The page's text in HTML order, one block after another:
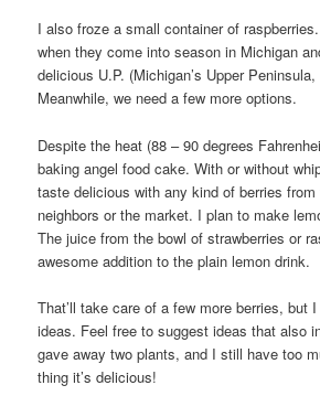
I also froze a small container of
when they come into season in Michigan
delicious U.P. (Michigan’s Upper
Meanwhile, we need a few more options.
Despite the heat (88 – 90 degrees
baking angel food cake. With or without
taste delicious with any kind of berries
neighbors or the market. I plan to make
The juice from the bowl of strawberries or
awesome addition to the plain lemon drink.
That’ll take care of a few more berries, but
ideas. Feel free to suggest ideas that also
gave away two plants, and I still have too
thing it’s delicious!